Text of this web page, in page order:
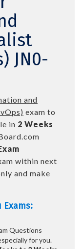
JN0-
and
exam to
in 2 Weeks
within next
and make
Exams:
Questions
for you.